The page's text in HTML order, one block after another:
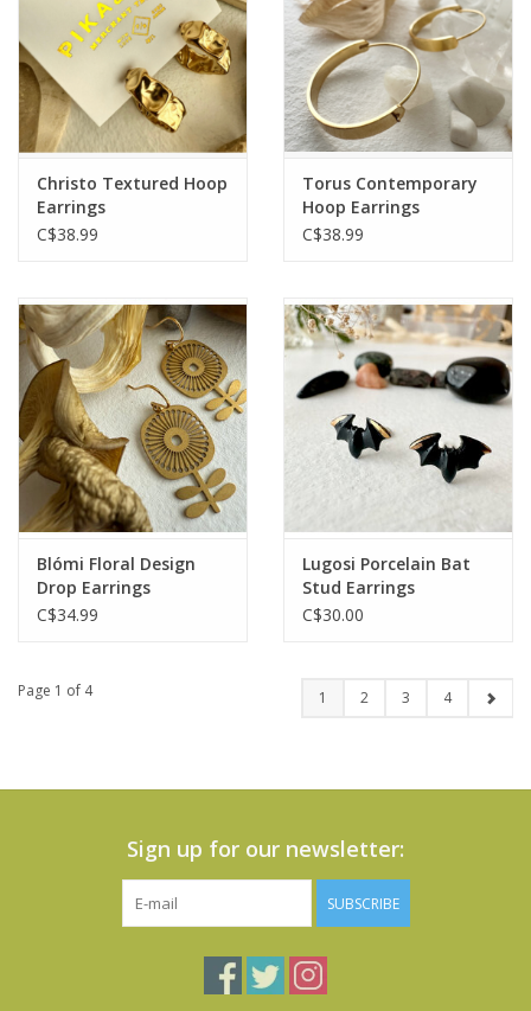
Christo Textured Hoop
Earrings
C$38.99
Torus Contemporary
Hoop Earrings
C$38.99
Blómi Floral Design
Drop Earrings
C$34.99
Lugosi Porcelain Bat
Stud Earrings
C$30.00
Page 1 of 4 1 2 3 4
Sign up for our newsletter:
SUBSCRIBE